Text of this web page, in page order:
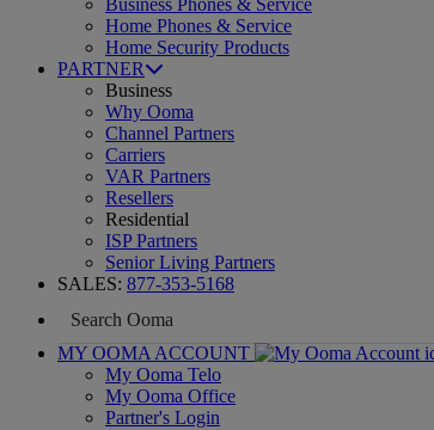
Business Phones & Service
Home Phones & Service
Home Security Products
PARTNER
Business
Why Ooma
Channel Partners
Carriers
VAR Partners
Resellers
Residential
ISP Partners
Senior Living Partners
SALES: 877-353-5168
MY OOMA ACCOUNT
My Ooma Telo
My Ooma Office
Partner's Login